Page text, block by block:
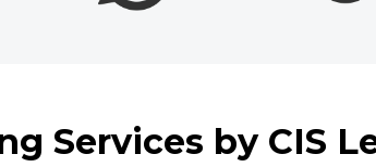
Services by CIS